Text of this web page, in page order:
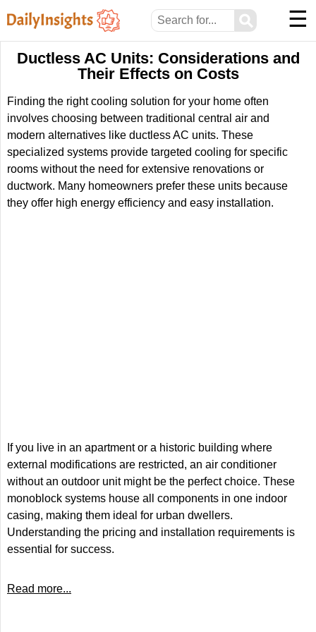
⚲ ☰
Ductless AC Units: Considerations and
Their Effects on Costs
Finding the right cooling solution for your home often
involves choosing between traditional central air and
modern alternatives like ductless AC units. These
specialized systems provide targeted cooling for specific
rooms without the need for extensive renovations or
ductwork. Many homeowners prefer these units because
they offer high energy efficiency and easy installation.
If you live in an apartment or a historic building where
external modifications are restricted, an air conditioner
without an outdoor unit might be the perfect choice. These
monoblock systems house all components in one indoor
casing, making them ideal for urban dwellers.
Understanding the pricing and installation requirements is
essential for success.
Read more...